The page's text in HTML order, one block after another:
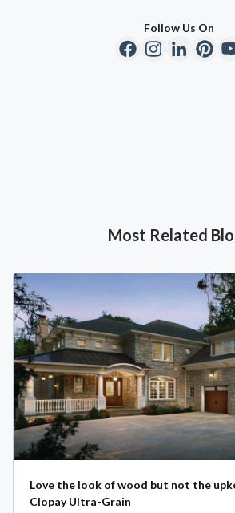
Follow Us On
Most Related
Love the look of wood but not the
Clopay Ultra-Grain